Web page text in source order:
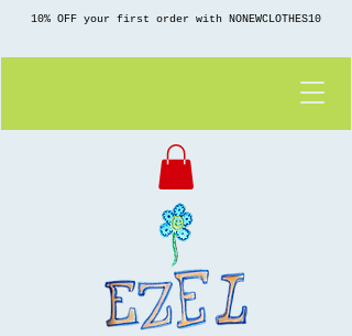
10% OFF your first order with NONEWCLOTHES10